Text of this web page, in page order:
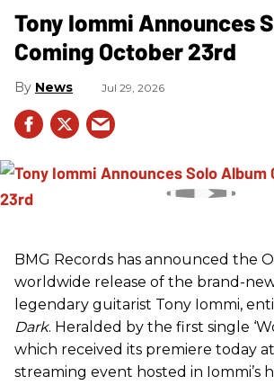
Tony Iommi Announces
Coming October 23rd
News Jul 29, 2026
BMG Records has announced the
worldwide release of the brand-
legendary guitarist Tony Iommi,
Dark. Heralded by the first single
which received its premiere today at
streaming event hosted in Iommi’s